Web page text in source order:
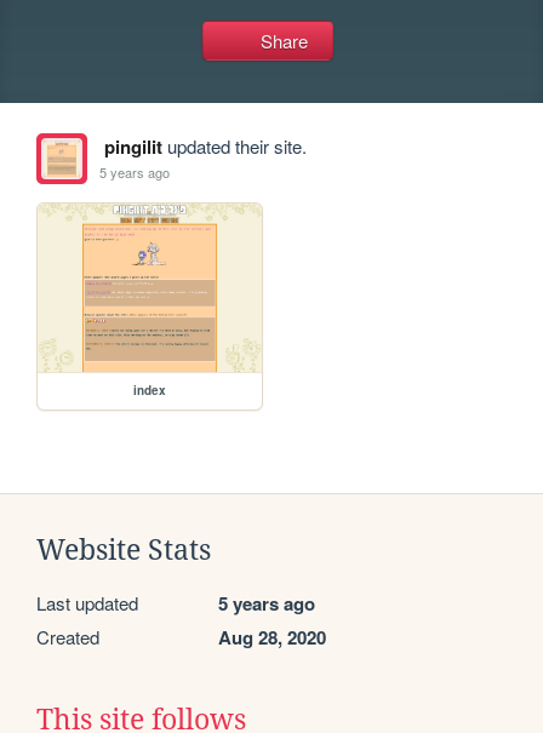
Share
pingilitupdated their site.
5 years ago
index
Website Stats
Last updated 5 years ago
Created Aug 28, 2020
This site follows